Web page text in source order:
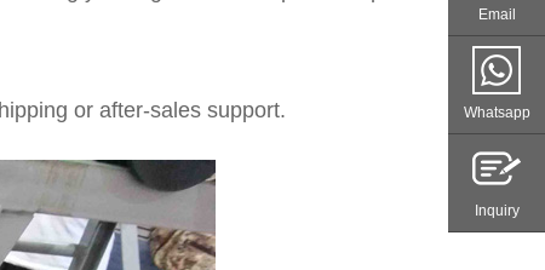
or after-sales support.
Email
Whatsapp
Inquiry